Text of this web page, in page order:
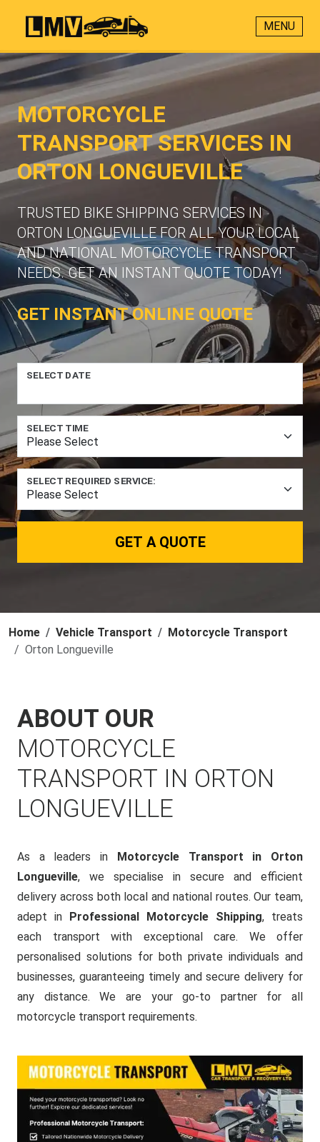
MENU
MOTORCYCLE
TRANSPORT SERVICES IN
ORTON LONGUEVILLE
TRUSTED BIKE SHIPPING SERVICES IN
ORTON LONGUEVILLE FOR ALL YOUR LOCAL
AND NATIONAL MOTORCYCLE TRANSPORT
NEEDS. GET AN INSTANT QUOTE TODAY!
GET INSTANT ONLINE QUOTE
SELECT DATE
SELECT TIME
SELECT REQUIRED SERVICE:
GET A QUOTE
Home Vehicle Transport
Motorcycle Transport
Orton Longueville
ABOUT OUR
MOTORCYCLE
TRANSPORT IN ORTON
LONGUEVILLE
As a leaders in Motorcycle Transport in Orton
Longueville, we specialise in secure and efficient
delivery across both local and national routes. Our team,
adept in Professional Motorcycle Shipping, treats
each transport with exceptional care. We offer
personalised solutions for both private individuals and
businesses, guaranteeing timely and secure delivery for
any distance. We are your go-to partner for all
motorcycle transport requirements.